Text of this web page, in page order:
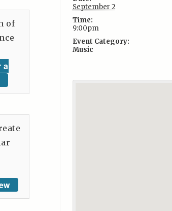
September 2
Time:
9:00pm
Event Category:
Music
of
a